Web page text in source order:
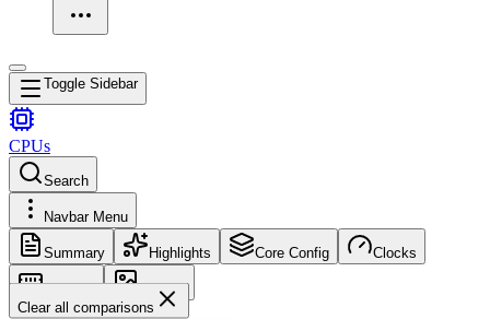
Toggle Sidebar
CPUs
Search
Navbar Menu
Summary Highlights Core Config Clocks
Memory
Images
Clear all comparisons